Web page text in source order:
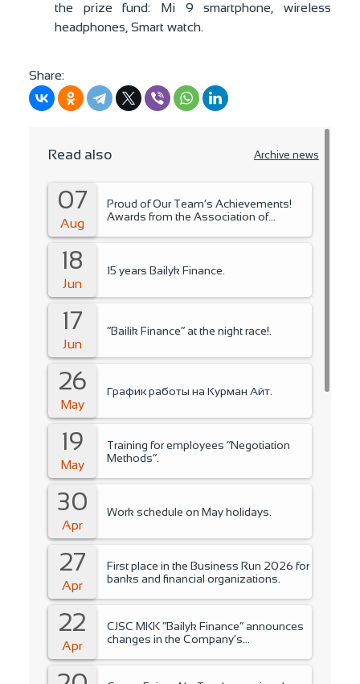
the prize fund: Mi 9 smartphone, wireless
headphones, Smart watch.
Share:
Read also Archive news
07
Aug
Proud of Our Team’s Achievements!
Awards from the Association of
18
Jun
15 years Bailyk Finance.
17
Jun
“Bailik Finance” at the night race!.
26
May
График работы на Курман Айт.
19
May
Training for employees “Negotiation
Methods”.
30
Apr
Work schedule on May holidays.
27
Apr
First place in the Business Run 2026 for
banks and financial organizations.
22
Apr
CJSC MKK “Bailyk Finance” announces
changes in the Company’s